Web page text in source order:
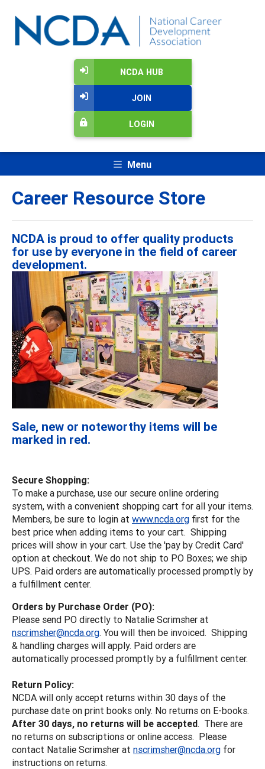
NCDA HUB
JOIN
LOGIN
Menu
Career Resource Store
NCDA is proud to offer quality products
for use by everyone in the field of career
development.
Sale, new or noteworthy items will be
marked in red.
Secure Shopping:
To make a purchase, use our secure online ordering
system, with a convenient shopping cart for all your items.
Members, be sure to login at www.ncda.org first for the
best price when adding items to your cart. Shipping
prices will show in your cart. Use the 'pay by Credit Card'
option at checkout. We do not ship to PO Boxes; we ship
UPS. Paid orders are automatically processed promptly by
a fulfillment center.
Orders by Purchase Order (PO):
Please send PO directly to Natalie Scrimsher at
nscrimsher@ncda.org. You will then be invoiced. Shipping
& handling charges will apply. Paid orders are
automatically processed promptly by a fulfillment center.
Return Policy:
NCDA will only accept returns within 30 days of the
purchase date on print books only. No returns on E-books.
After 30 days, no returns will be accepted. There are
no returns on subscriptions or online access. Please
contact Natalie Scrimsher at nscrimsher@ncda.org for
instructions on returns.